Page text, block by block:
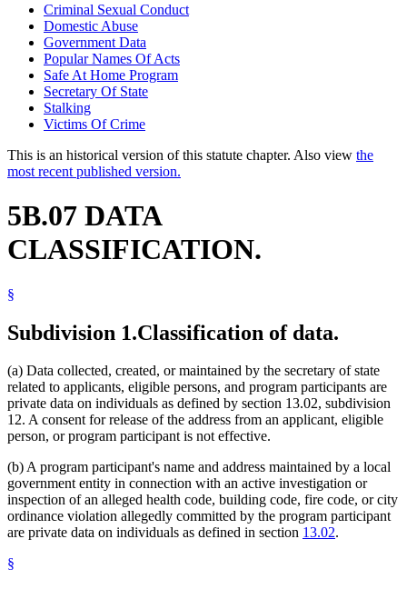
Criminal Sexual Conduct
Domestic Abuse
Government Data
Popular Names Of Acts
Safe At Home Program
Secretary Of State
Stalking
Victims Of Crime
This is an historical version of this statute chapter. Also view the
most recent published version.
5B.07 DATA
CLASSIFICATION.
§
Subdivision 1.Classification of data.
(a) Data collected, created, or maintained by the secretary of state
related to applicants, eligible persons, and program participants are
private data on individuals as defined by section 13.02, subdivision
12. A consent for release of the address from an applicant, eligible
person, or program participant is not effective.
(b) A program participant's name and address maintained by a local
government entity in connection with an active investigation or
inspection of an alleged health code, building code, fire code, or city
ordinance violation allegedly committed by the program participant
are private data on individuals as defined in section 13.02.
§